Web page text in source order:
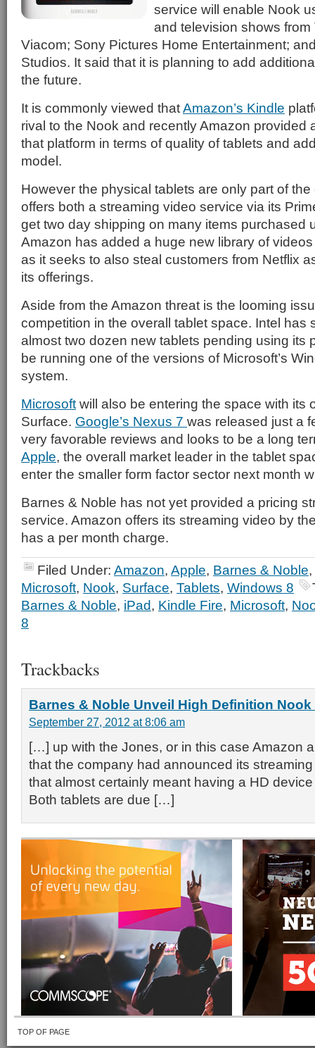
service will enable Nook
and television shows from
Viacom; Sony Pictures Home Entertainment;
Studios. It said that it is planning to add
the future.
It is commonly viewed thatAmazon’s Kindle
rival to the Nook and recently Amazon provided
that platform in terms of quality of tablets and
model.
However the physical tablets are only part of
offers both a streaming video service via its
get two day shipping on many items purchased
Amazon has added a huge new library of
as it seeks to also steal customers from Netflix
its offerings.
Aside from the Amazon threat is the looming
competition in the overall tablet space. Intel has
almost two dozen new tablets pending using its
be running one of the versions of Microsoft’s
system.
Microsoft will also be entering the space with its
Surface. Google’s Nexus 7 was released just a
very favorable reviews and looks to be a long
Apple, the overall market leader in the tablet
enter the smaller form factor sector next month
Barnes & Noble has not yet provided a pricing
service. Amazon offers its streaming video by
has a per month charge.
Filed Under: Amazon, Apple, Barnes & Noble,
Microsoft, Nook, Surface, Tablets, Windows 8
Barnes & Noble, iPad, Kindle Fire, Microsoft,
8
Trackbacks
Barnes & Noble Unveil High Definition Nook
September 27, 2012 at 8:06 am
[…] up with the Jones, or in this case Amazon
that the company had announced its
that almost certainly meant having a HD
Both tablets are due […]
TOP OF PAGE